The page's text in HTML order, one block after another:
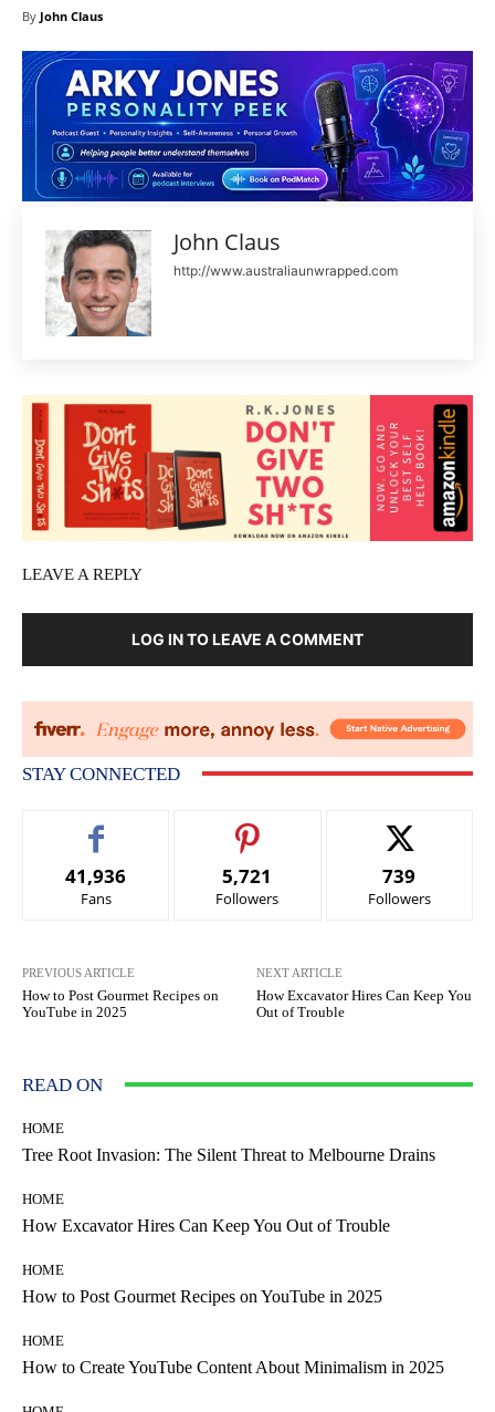
By John Claus
John Claus
http://www.australiaunwrapped.com
LEAVE A REPLY
LOG IN TO LEAVE A COMMENT
STAY CONNECTED
41,936
Fans
5,721
Followers
739
Followers
PREVIOUS ARTICLE
How to Post Gourmet Recipes on
YouTube in 2025
NEXT ARTICLE
How Excavator Hires Can Keep You
Out of Trouble
READ ON
HOME
Tree Root Invasion: The Silent Threat to Melbourne Drains
HOME
How Excavator Hires Can Keep You Out of Trouble
HOME
How to Post Gourmet Recipes on YouTube in 2025
HOME
How to Create YouTube Content About Minimalism in 2025